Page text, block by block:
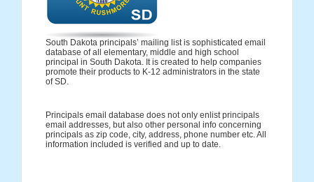
South Dakota principals’ mailing list is sophisticated email
database of all elementary, middle and high school
principal in South Dakota. It is created to help companies
promote their products to K-12 administrators in the state
of SD.
Principals email database does not only enlist principals
email addresses, but also other personal info concerning
principals as zip code, city, address, phone number etc. All
information included is verified and up to date.